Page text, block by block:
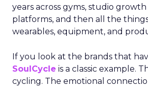
years across gyms, studio growth
platforms, and then all the
wearables, equipment, and
If you look at the brands that
SoulCycle is a classic example.
cycling. The emotional